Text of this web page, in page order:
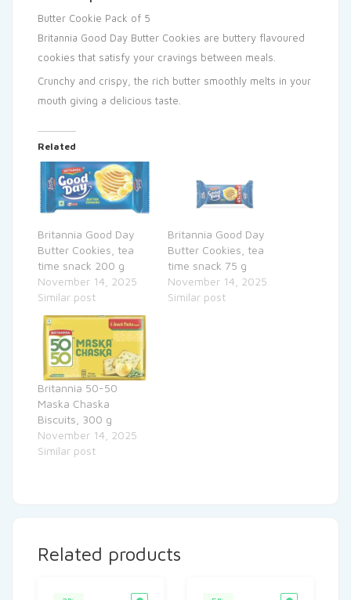
Butter Cookie Pack of 5
Britannia Good Day Butter Cookies are buttery flavoured
cookies that satisfy your cravings between meals.
Crunchy and crispy, the rich butter smoothly melts in your
mouth giving a delicious taste.
Related
Britannia Good Day
Butter Cookies, tea
time snack 200 g
November 14, 2025
Similar post
Britannia Good Day
Butter Cookies, tea
time snack 75 g
November 14, 2025
Similar post
Britannia 50-50
Maska Chaska
Biscuits, 300 g
November 14, 2025
Similar post
Related products